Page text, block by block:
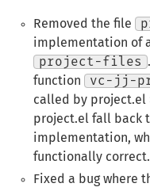
Removed the file
implementation of
project-files
function
vc-jj-
called by project.el
project.el fall back
implementation,
functionally correct.
Fixed a bug where